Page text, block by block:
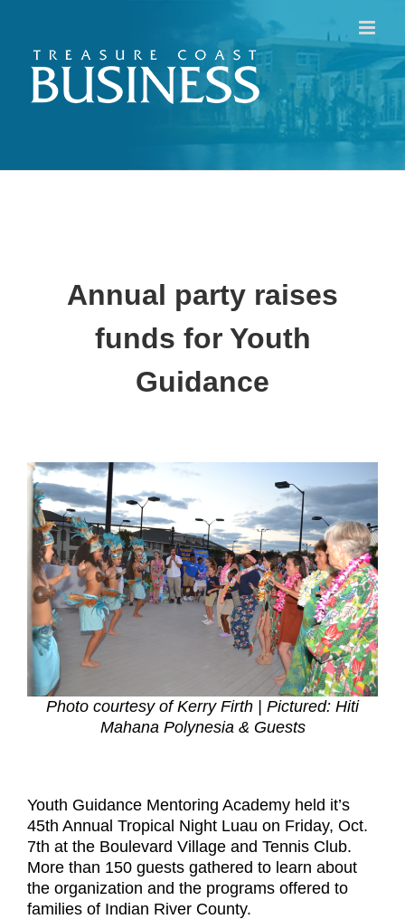
content
Annual party raises
funds for Youth
Guidance
Photo courtesy of Kerry Firth | Pictured: Hiti
Mahana Polynesia & Guests
Youth Guidance Mentoring Academy held it’s
45th Annual Tropical Night Luau on Friday, Oct.
7th at the Boulevard Village and Tennis Club.
More than 150 guests gathered to learn about
the organization and the programs offered to
families of Indian River County.